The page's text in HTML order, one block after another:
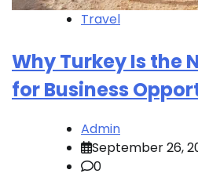
Travel
Why Turkey Is the
for Business
Admin
September 26,
0